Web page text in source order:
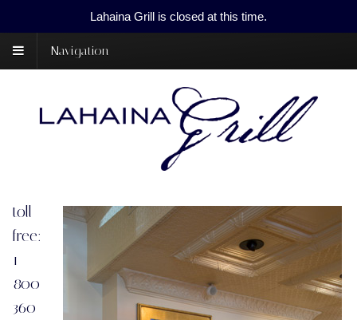
Navigation
toll
free:
1-
800-
360-
Lahaina Grill is closed at this time.